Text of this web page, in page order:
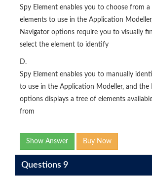
Spy Element enables you to choose from
elements to use in the Application
Navigator options require you to visually
select the element to identify
D.
Spy Element enables you to manually
to use in the Application Modeller, and the
options displays a tree of elements
from
Show Answer Buy Now
Questions 9